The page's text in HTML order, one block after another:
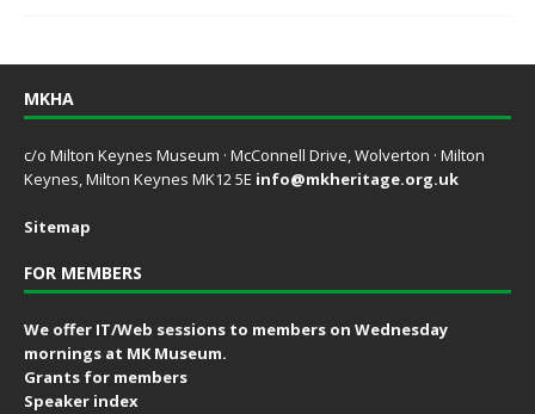
MKHA
c/o Milton Keynes Museum · McConnell Drive, Wolverton · Milton
Keynes, Milton Keynes MK12 5E info@mkheritage.org.uk
Sitemap
FOR MEMBERS
We offer IT/Web sessions to members on Wednesday
mornings at MK Museum.
Grants for members
Speaker index